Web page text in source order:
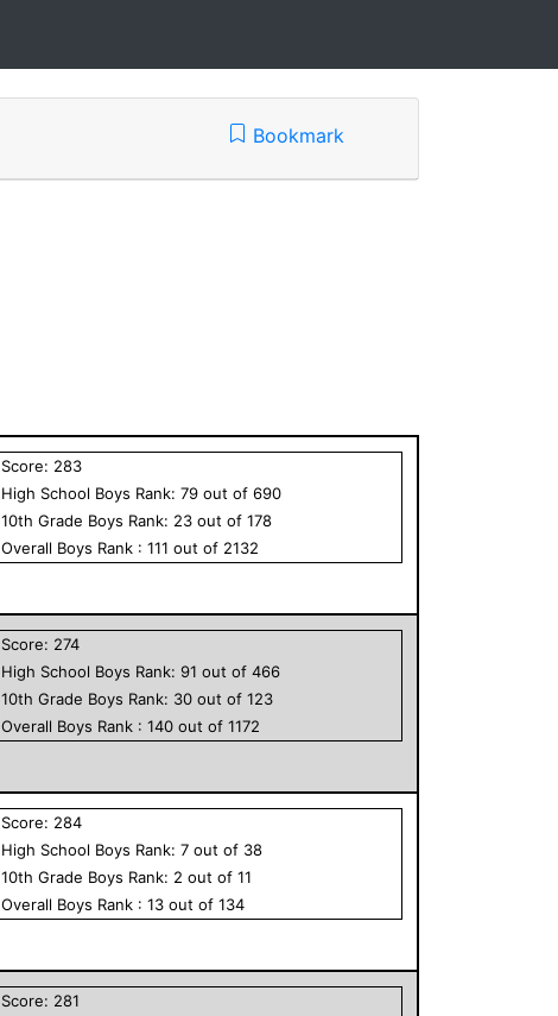
Bookmark
Score: 283
High School Boys Rank:79 out of690
10th Grade Boys Rank: 23 out of178
Overall Boys Rank :111 out of 2132
Score: 274
High School Boys Rank:91 out of466
10th Grade Boys Rank: 30 out of123
Overall Boys Rank :140 out of1172
Score: 284
High School Boys Rank:7 out of 38
10th Grade Boys Rank: 2 out of11
Overall Boys Rank :13 out of134
Score: 281